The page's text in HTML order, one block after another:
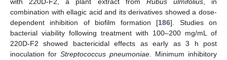
combination with ellagic acid and its derivatives showed a dose-
dependent inhibition of biofilm formation [186]. Studies on
bacterial viability following treatment with 100–200 mg/mL of
220D-F2 showed bactericidal effects as early as 3 h post
inoculation for Streptococcus pneumoniae . Minimum inhibitory